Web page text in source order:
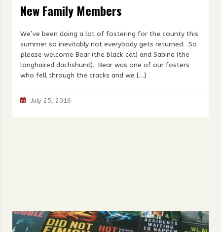
New Family Members
We’ve been doing a lot of fostering for the county this
summer so inevitably not everybody gets returned. So
please welcome Bear (the black cat) and Sabine (the
longhaired dachshund). Bear was one of our fosters
who fell through the cracks and we […]
July 25, 2016